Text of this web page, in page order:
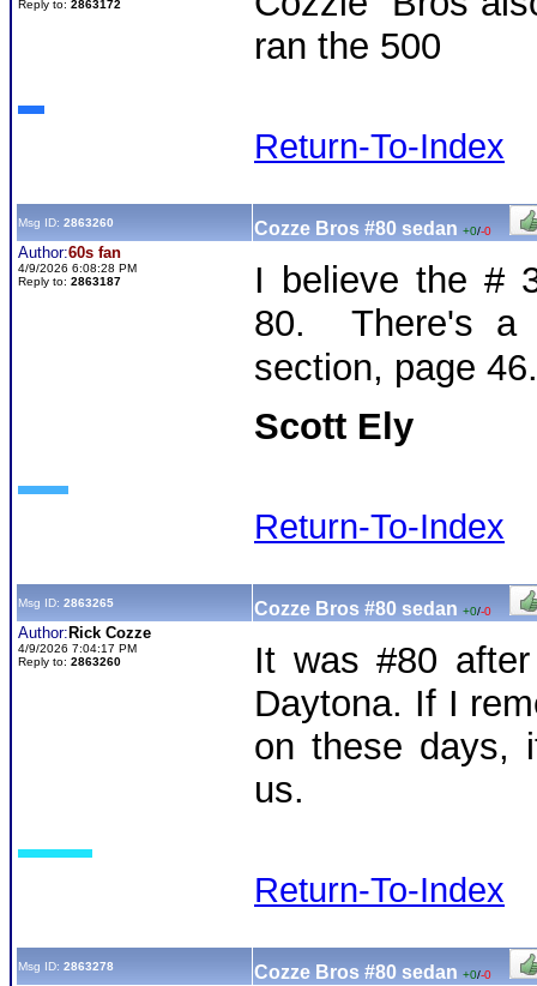
Reply to: 2863172
ran the 500
Return-To-Index
Msg ID: 2863260 Cozze Bros #80 sedan +0/-0
Author:60s fan
4/9/2026 6:08:28 PM
Reply to: 2863187
I believe the #
80. There's a
section, page
Scott Ely
Return-To-Index
Msg ID: 2863265 Cozze Bros #80 sedan +0/-0
Author: Rick Cozze
4/9/2026 7:04:17 PM
Reply to: 2863260
It was #80
Daytona. If I
on these days,
us.
Return-To-Index
Msg ID: 2863278 Cozze Bros #80 sedan +0/-0